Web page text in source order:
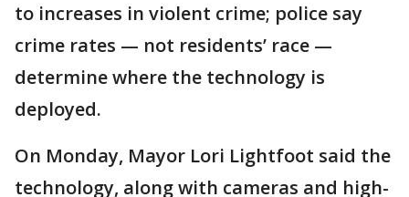
to increases in violent crime; police say
crime rates — not residents’ race —
determine where the technology is
deployed.
On Monday, Mayor Lori Lightfoot said the
technology, along with cameras and high-